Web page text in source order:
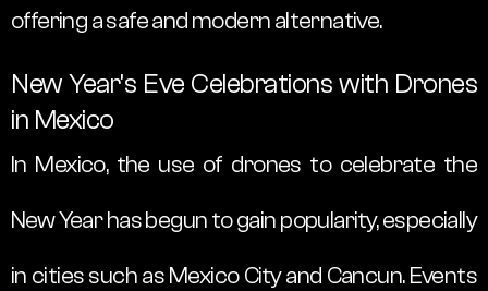
offering a safe and modern alternative.
New Year’s Eve Celebrations with Drones
in Mexico
In Mexico, the use of drones to celebrate the
New Year has begun to gain popularity, especially
in cities such as Mexico City and Cancun. Events